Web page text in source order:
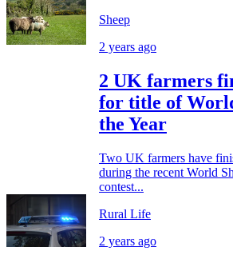
Sheep
2 years ago
2 UK farmers
for title of
the Year
Two UK farmers have
during the recent World
contest...
Rural Life
2 years ago